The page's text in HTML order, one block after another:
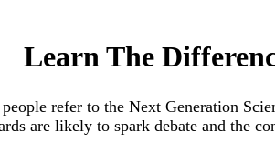
Learn The
people refer to the Next Generation
are likely to spark debate and the